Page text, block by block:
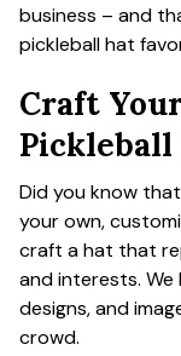
business – and
pickleball hat
Craft
Pickleball
Did you know
your own,
craft a hat that
and interests.
designs, and
crowd.